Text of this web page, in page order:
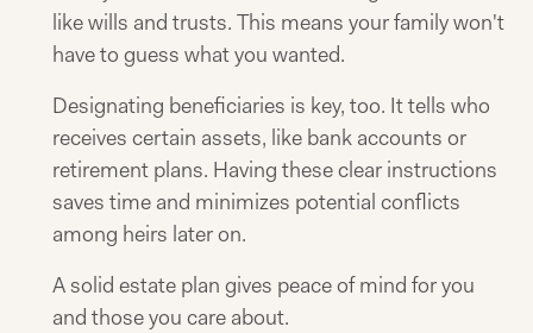
like wills and trusts. This means your family won't
have to guess what you wanted.
Designating beneficiaries is key, too. It tells who
receives certain assets, like bank accounts or
retirement plans. Having these clear instructions
saves time and minimizes potential conflicts
among heirs later on.
A solid estate plan gives peace of mind for you
and those you care about.